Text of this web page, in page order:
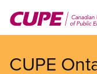
main
CUPE